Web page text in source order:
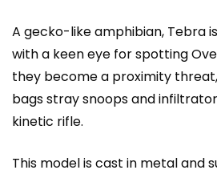
A gecko-like amphibian, Tebra
with a keen eye for spotting
they become a proximity
bags stray snoops and
kinetic rifle.
This model is cast in metal and